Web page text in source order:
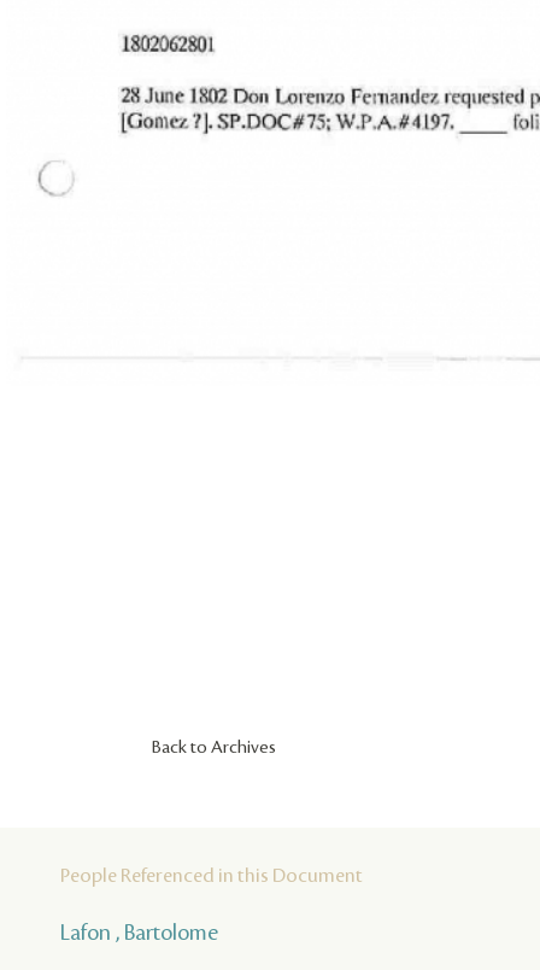
Back to Archives
People Referenced in this Document
Lafon , Bartolome